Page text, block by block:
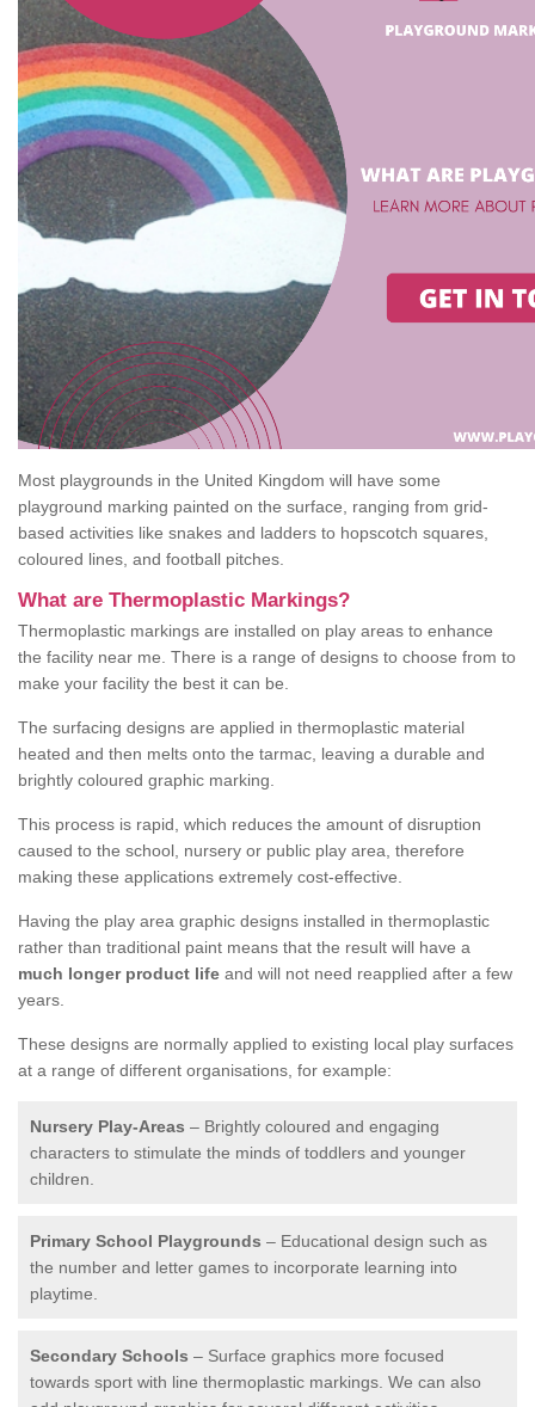
Most playgrounds in the United Kingdom will have some
playground marking painted on the surface, ranging from grid-
based activities like snakes and ladders to hopscotch squares,
coloured lines, and football pitches.
What are Thermoplastic Markings?
Thermoplastic markings are installed on play areas to enhance
the facility near me. There is a range of designs to choose from to
make your facility the best it can be.
The surfacing designs are applied in thermoplastic material
heated and then melts onto the tarmac, leaving a durable and
brightly coloured graphic marking.
This process is rapid, which reduces the amount of disruption
caused to the school, nursery or public play area, therefore
making these applications extremely cost-effective.
Having the play area graphic designs installed in thermoplastic
rather than traditional paint means that the result will have a
much longer product life and will not need reapplied after a few
years.
These designs are normally applied to existing local play surfaces
at a range of different organisations, for example:
Nursery Play-Areas – Brightly coloured and engaging
characters to stimulate the minds of toddlers and younger
children.
Primary School Playgrounds – Educational design such as
the number and letter games to incorporate learning into
playtime.
Secondary Schools – Surface graphics more focused
towards sport with line thermoplastic markings. We can also